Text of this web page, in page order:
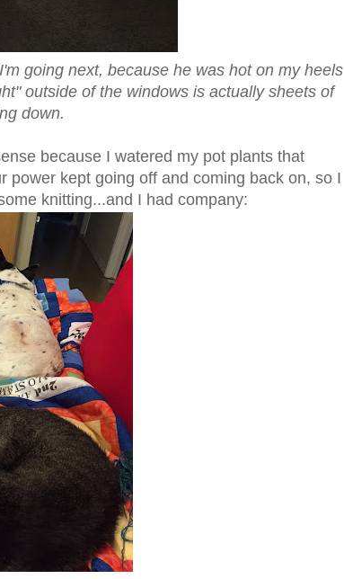
going next, because he was hot on my heels
outside of the windows is actually sheets of
down.
because I watered my pot plants that
kept going off and coming back on, so I
knitting...and I had company: